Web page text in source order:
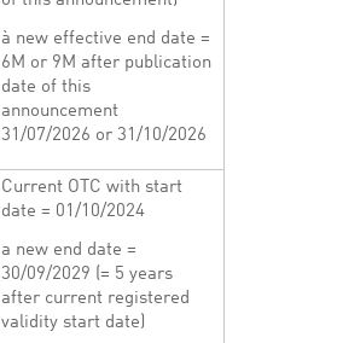
à new effective end date =
6M or 9M after publication
date of this
announcement
31/07/2026 or 31/10/2026
Current OTC with start
date = 01/10/2024
a new end date =
30/09/2029 (= 5 years
after current registered
validity start date)